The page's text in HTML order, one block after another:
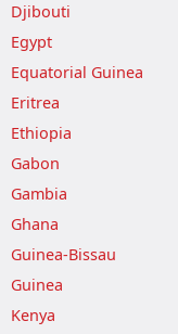
Djibouti
Egypt
Equatorial Guinea
Eritrea
Ethiopia
Gabon
Gambia
Ghana
Guinea-Bissau
Guinea
Kenya